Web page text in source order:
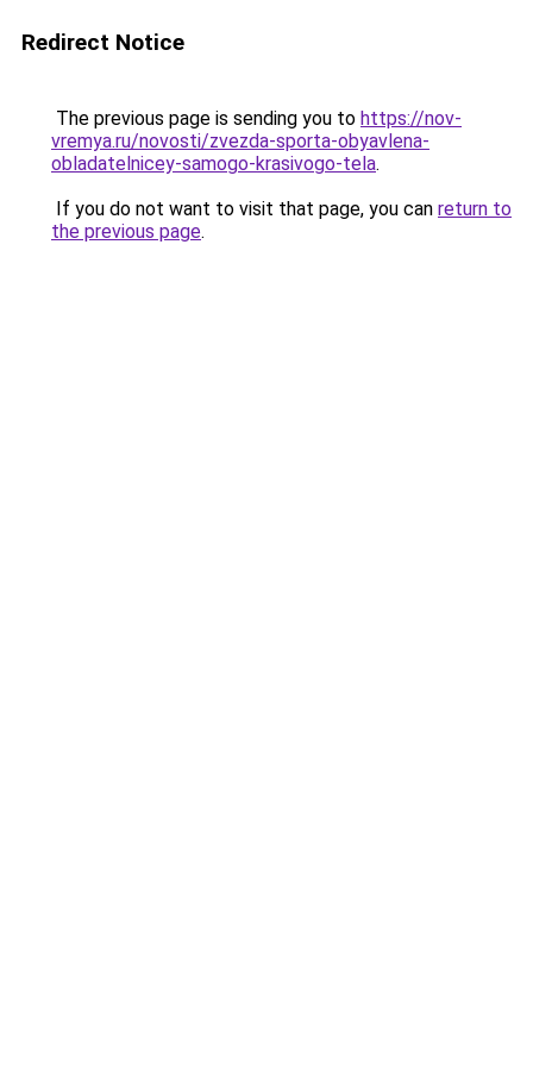
Redirect Notice
The previous page is sending you to https://nov-
vremya.ru/novosti/zvezda-sporta-obyavlena-
obladatelnicey-samogo-krasivogo-tela.
If you do not want to visit that page, you can return to
the previous page.